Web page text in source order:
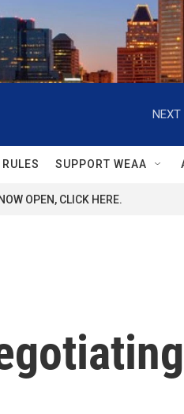
NEXT
SUPPORT WEAA
OPEN, CLICK HERE.